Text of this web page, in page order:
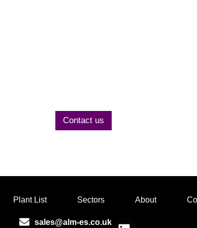
Contact us
Plant List Sectors About
sales@alm-es.co.uk